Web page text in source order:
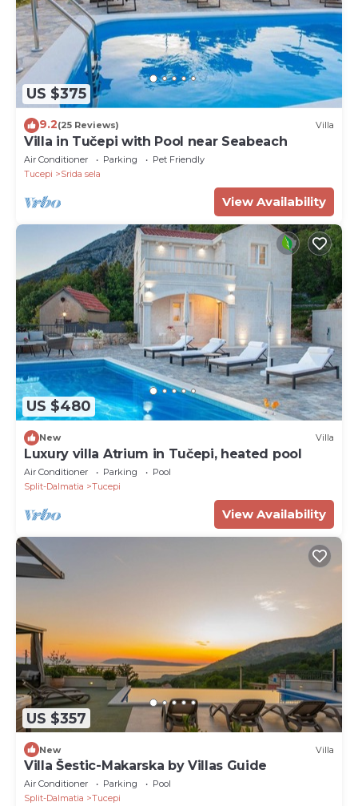
US $375
9.2(25 Reviews) Villa
Villa in Tučepi with Pool near Seabeach
Air Conditioner Parking
Pet Friendly
Tucepi
Srida sela
View Availability
US $480
New Villa
Luxury villa Atrium in Tučepi, heated pool
Air Conditioner Parking
Pool
Split-Dalmatia
Tucepi
View Availability
US $357
New Villa
Villa Šestic-Makarska by Villas Guide
Air Conditioner Parking
Pool
Split-Dalmatia
Tucepi